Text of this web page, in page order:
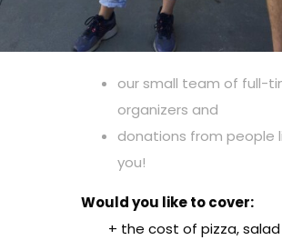
our small team of full-
organizers and
donations from people
you!
Would you like to cover:
+ the cost of pizza,